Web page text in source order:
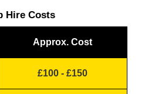
Hire Costs
Approx. Cost
£100 - £150